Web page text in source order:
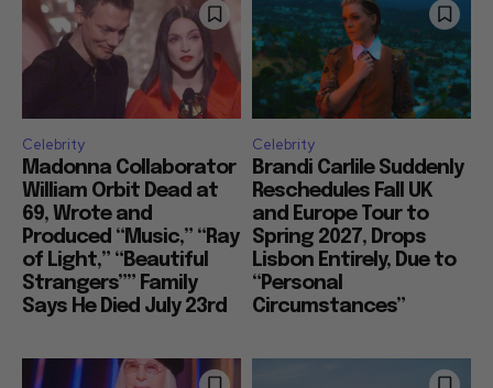
Celebrity
Madonna Collaborator
William Orbit Dead at
69, Wrote and
Produced “Music,” “Ray
of Light,” “Beautiful
Strangers”” Family
Says He Died July 23rd
Celebrity
Brandi Carlile Suddenly
Reschedules Fall UK
and Europe Tour to
Spring 2027, Drops
Lisbon Entirely, Due to
“Personal
Circumstances”